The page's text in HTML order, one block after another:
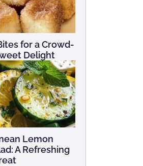
for a Crowd-
Delight
Lemon
A Refreshing